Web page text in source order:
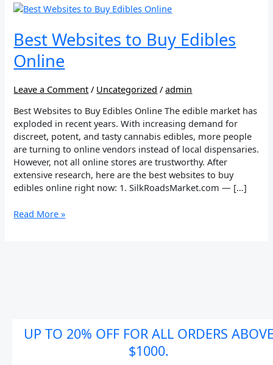
Best Websites to Buy Edibles
Online
Leave a Comment / Uncategorized /admin
Best Websites to Buy Edibles Online The edible market has
exploded in recent years. With increasing demand for
discreet, potent, and tasty cannabis edibles, more people
are turning to online vendors instead of local dispensaries.
However, not all online stores are trustworthy. After
extensive research, here are the best websites to buy
edibles online right now: 1. SilkRoadsMarket.com — […]
Best
to
Buy
Edibles
Online
Read More »
UP TO 20% OFF FOR ALL ORDERS
$1000.